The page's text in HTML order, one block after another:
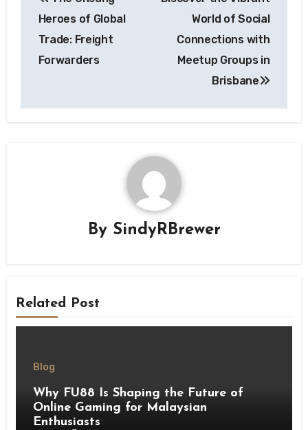
navigation
Heroes of Global
Trade: Freight
Forwarders
World of Social
Connections with
Meetup Groups in
Brisbane
By SindyRBrewer
Related Post
Blog
Why FU88 Is Shaping the Future of
Online Gaming for Malaysian
Enthusiasts